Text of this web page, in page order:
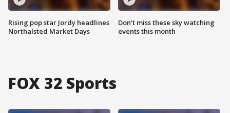
Rising pop star Jordy headlines
Northalsted Market Days
Don't miss these sky watching
events this month
FOX 32 Sports